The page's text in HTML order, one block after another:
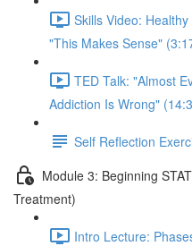
Skills Video:
"This Makes Sense"
TED Talk: "Almost
Addiction Is Wrong"
Self Reflection
Module 3: Beginning
Treatment)
Intro Lecture: